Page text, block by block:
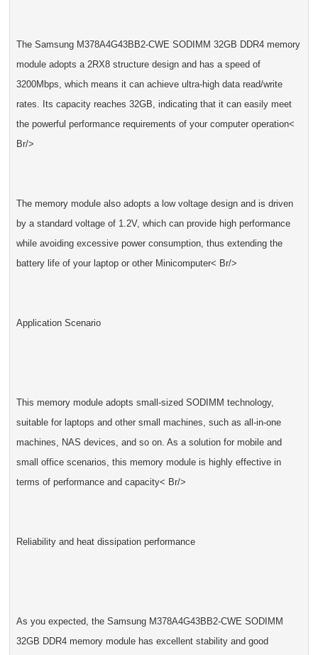
The Samsung M378A4G43BB2-CWE SODIMM 32GB DDR4 memory
module adopts a 2RX8 structure design and has a speed of
3200Mbps, which means it can achieve ultra-high data read/write
rates. Its capacity reaches 32GB, indicating that it can easily meet
the powerful performance requirements of your computer operation<
Br/>
The memory module also adopts a low voltage design and is driven
by a standard voltage of 1.2V, which can provide high performance
while avoiding excessive power consumption, thus extending the
battery life of your laptop or other Minicomputer< Br/>
Application Scenario
This memory module adopts small-sized SODIMM technology,
suitable for laptops and other small machines, such as all-in-one
machines, NAS devices, and so on. As a solution for mobile and
small office scenarios, this memory module is highly effective in
terms of performance and capacity< Br/>
Reliability and heat dissipation performance
As you expected, the Samsung M378A4G43BB2-CWE SODIMM
32GB DDR4 memory module has excellent stability and good